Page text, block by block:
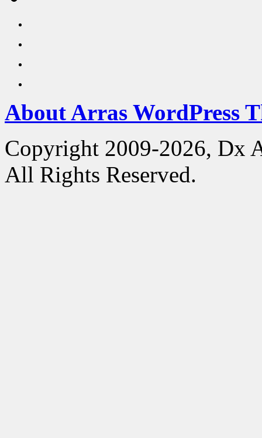
About Arras WordPress
Copyright 2009-2026, Dx
All Rights Reserved.